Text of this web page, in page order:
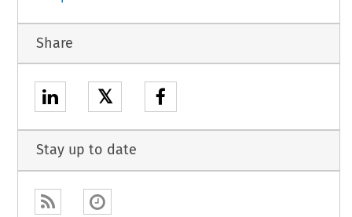
Share
𝕏
Stay up to date